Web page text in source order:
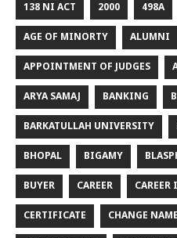
138 NI ACT 2000 498A
AGE OF MINORTY ALUMNI
APPOINTMENT OF JUDGES
ARYA SAMAJ BANKING
BARKATULLAH UNIVERSITY
BHOPAL BIGAMY
BUYER CAREER CAREER
CERTIFICATE CHANGE NAME